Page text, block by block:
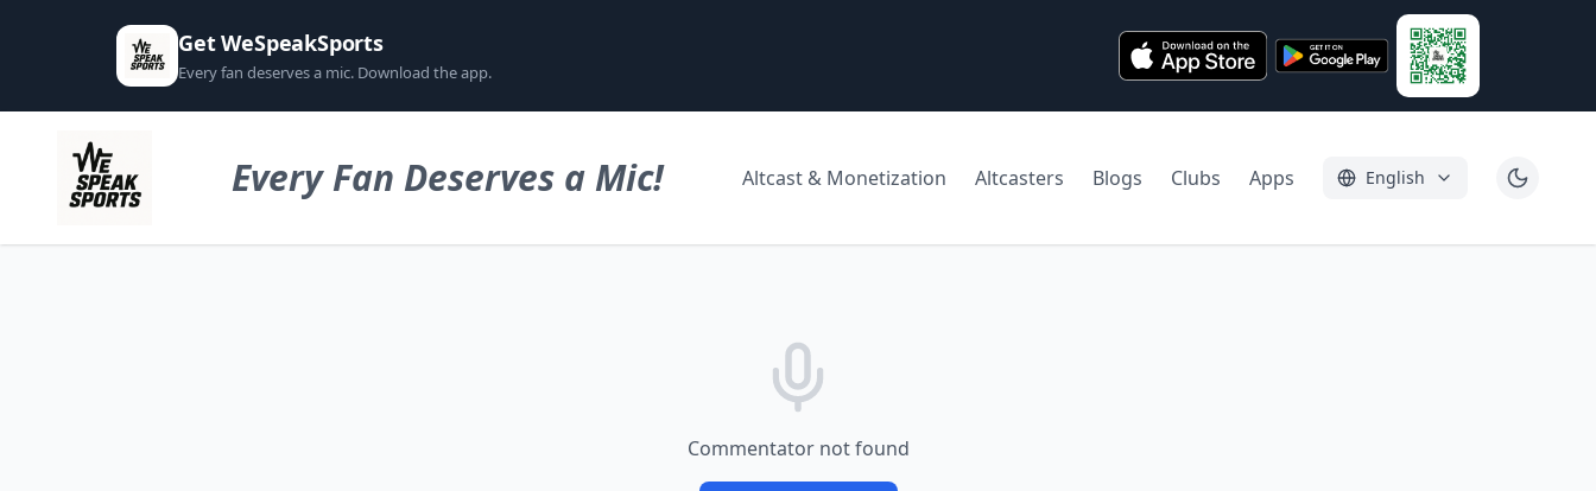
Get WeSpeakSports
Every fan deserves a mic. Download the app.
Every Fan Deserves a Mic! Altcast & Monetization Altcasters Blogs Clubs Apps English
Commentator not found